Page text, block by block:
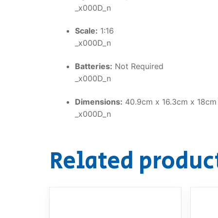
_x000D_n
Scale: 1:16
_x000D_n
Batteries: Not Required
_x000D_n
Dimensions: 40.9cm x 16.3cm x 18cm
_x000D_n
Related